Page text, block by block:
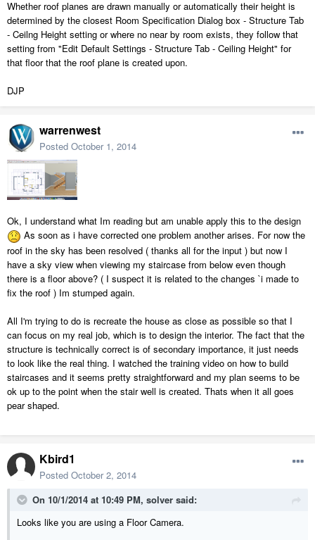
Whether roof planes are drawn manually or automatically their height is
determined by the closest Room Specification Dialog box - Structure Tab
- Ceilng Height setting or where no near by room exists, they follow that
setting from "Edit Default Settings - Structure Tab - Ceiling Height" for
that floor that the roof plane is created upon.
DJP
warrenwest
Posted October 1, 2014
Ok, I understand what Im reading but am unable apply this to the design
As soon as i have corrected one problem another arises. For now the
roof in the sky has been resolved ( thanks all for the input ) but now I
have a sky view when viewing my staircase from below even though
there is a floor above? ( I suspect it is related to the changes `i made to
fix the roof ) Im stumped again.
All I'm trying to do is recreate the house as close as possible so that I
can focus on my real job, which is to design the interior. The fact that the
structure is technically correct is of secondary importance, it just needs
to look like the real thing. I watched the training video on how to build
staircases and it seems pretty straightforward and my plan seems to be
ok up to the point when the stair well is created. Thats when it all goes
pear shaped.
Kbird1
Posted October 2, 2014
On 10/1/2014 at 10:49 PM, solver said:
Looks like you are using a Floor Camera.